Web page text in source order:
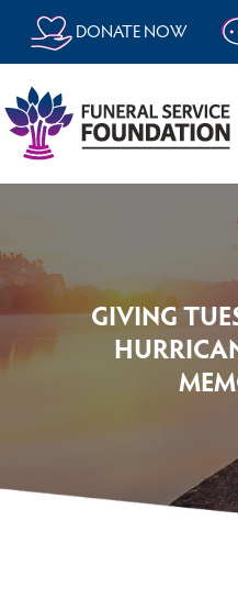
Skip
content
DONATE NOW
GIVING